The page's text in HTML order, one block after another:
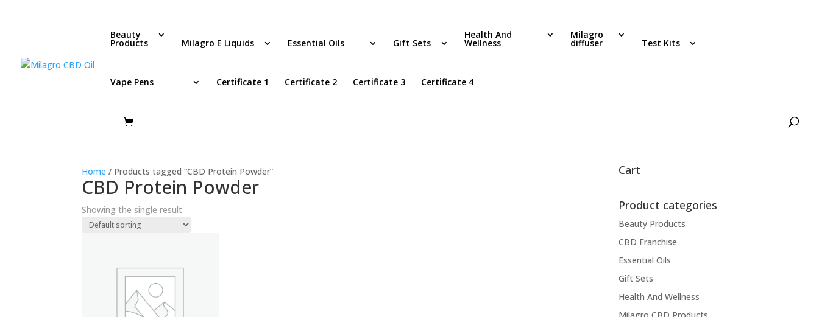
Beauty
Products Milagro E Liquids Essential Oils Gift Sets
Health And
Wellness
Milagro
diffuser Test Kits
Vape Pens Certificate 1 Certificate 2 Certificate 3 Certificate 4
Home / Products tagged “CBD Protein Powder”
CBD Protein Powder
Showing the single result
Cart
Product categories
Beauty Products
CBD Franchise
Essential Oils
Gift Sets
Health And Wellness